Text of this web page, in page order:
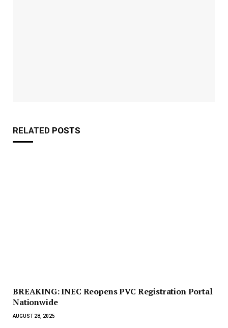
RELATED POSTS
BREAKING: INEC Reopens PVC Registration Portal
Nationwide
AUGUST 28, 2025